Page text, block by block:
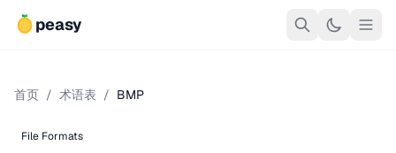
peasy
首页 / 术语表 / BMP
File Formats